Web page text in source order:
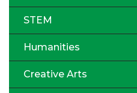
STEM
Humanities
Creative Arts